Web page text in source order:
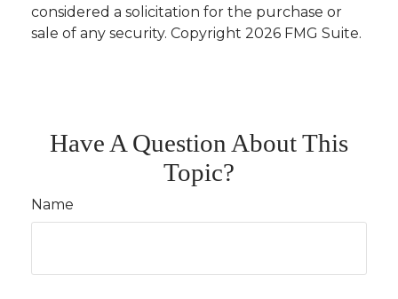
considered a solicitation for the purchase or
sale of any security. Copyright 2026 FMG Suite.
Have A Question About This
Topic?
Name